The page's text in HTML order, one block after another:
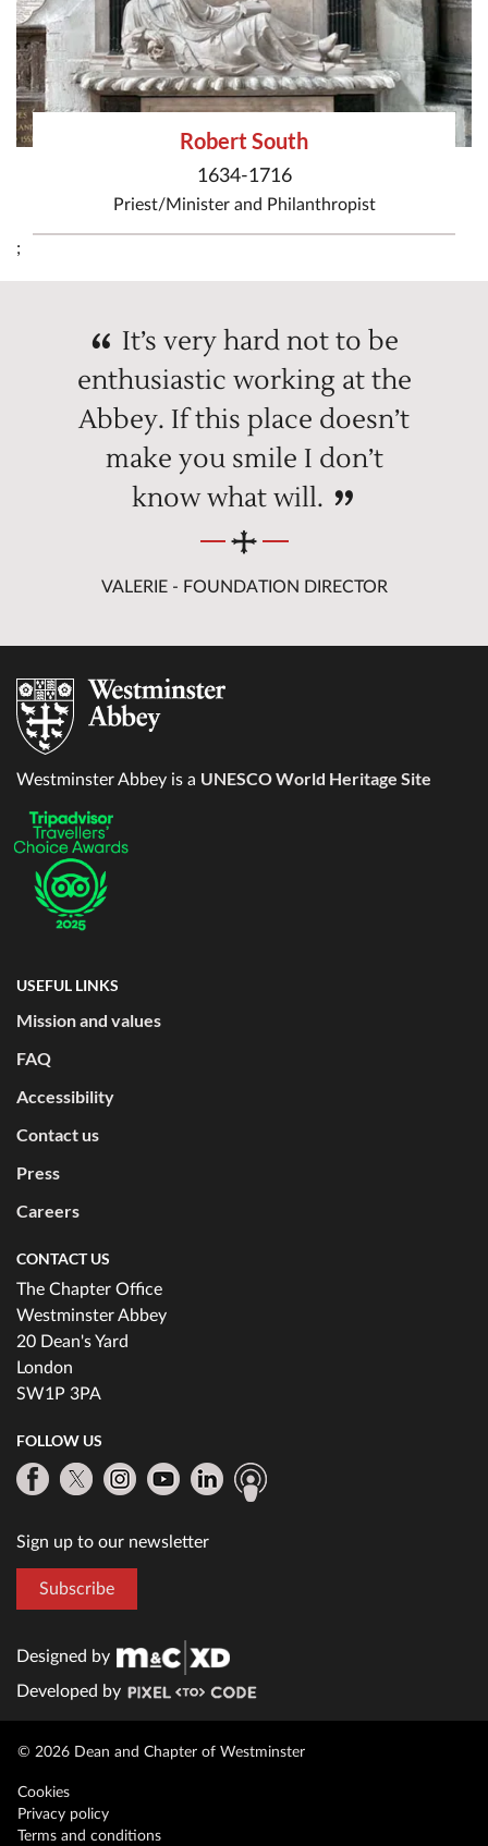
Robert South
1634-1716
Priest/Ministerand Philanthropist
;
It’s very hard not to be
enthusiastic working at the
Abbey. If this place doesn’t
make you smile I don’t
know what will.
VALERIE - FOUNDATION DIRECTOR
Westminster Abbey is a UNESCO World Heritage Site
USEFUL LINKS
Mission and values
FAQ
Accessibility
Contact us
Press
Careers
CONTACT US
The Chapter Office
Westminster Abbey
20 Dean's Yard
London
SW1P 3PA
FOLLOW US
Sign up to our newsletter
Subscribe
Designed by
Developed by
© 2026 Dean and Chapter of Westminster
Cookies
Privacy policy
Terms and conditions